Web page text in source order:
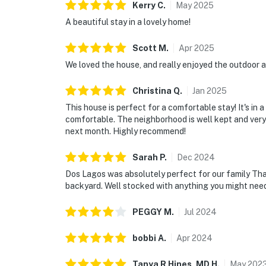
Kerry C. May2025
A beautiful stay in a lovely home!
Scott M . Apr2025
We loved the house, and really enjoyed the outdoor
Christina Q. Jan 2025
This house is perfect for a comfortable stay! It's in
comfortable. The neighborhood is well kept and
next month. Highly recommend!
Sarah P. Dec 2024
Dos Lagos was absolutely perfect for our family
backyard. Well stocked with anything you might
PEGGY M . Jul 2024
bobbi A. Apr2024